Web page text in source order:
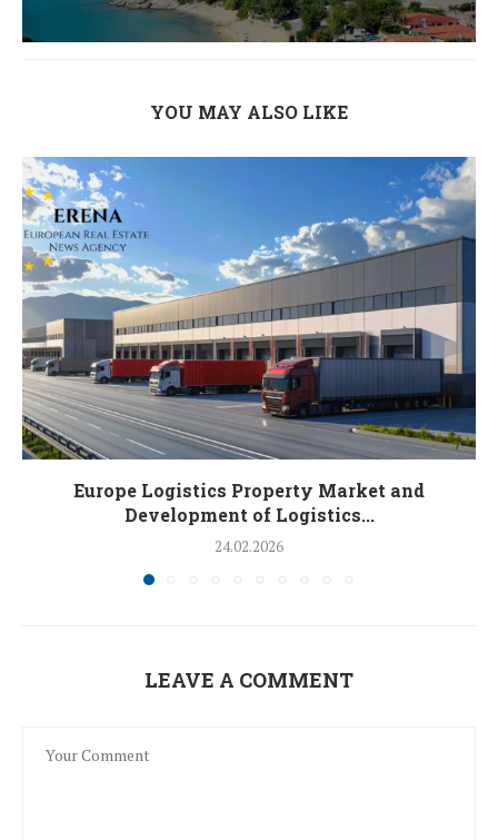
YOU MAY ALSO LIKE
Europe Logistics Property Market and
Development of Logistics...
24.02.2026
LEAVE A COMMENT